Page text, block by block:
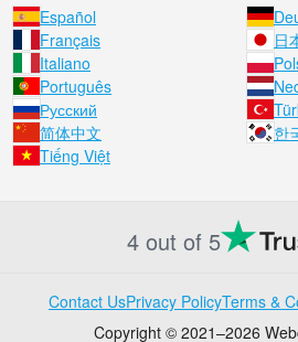
Español
Français
日
Italiano
Português
Русский
简体中文
한
Tiếng Việt
4 out of 5
Contact UsPrivacy PolicyTerms &
Copyright © 2021–2026